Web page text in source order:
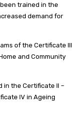
trained in the
demand for
of the Certificate III
and Community
in the Certificate II –
IV in Ageing